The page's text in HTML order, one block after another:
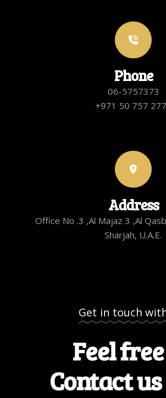
Phone
06-5757373
+971 50 757
Address
Office No .3 ,Al Majaz 3 ,Al
Sharjah, U.A.E.
Get in touch
Feel
Contact